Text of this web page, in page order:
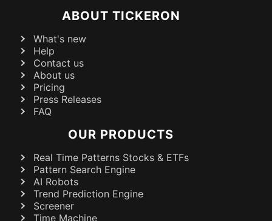
ABOUT TICKERON
What's new
Help
Contact us
About us
Pricing
Press Releases
FAQ
OUR PRODUCTS
Real Time Patterns Stocks & ETFs
Pattern Search Engine
AI Robots
Trend Prediction Engine
Screener
Time Machine